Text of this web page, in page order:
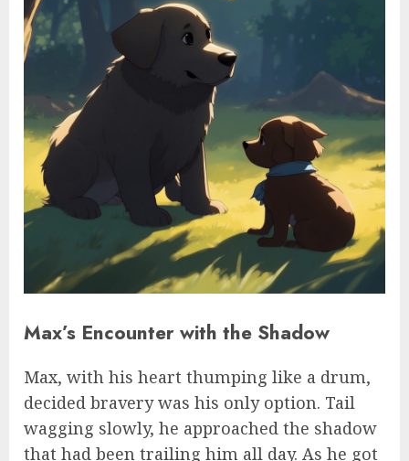
Max’s Encounter with the Shadow
Max, with his heart thumping like a drum,
decided bravery was his only option. Tail
wagging slowly, he approached the shadow
that had been trailing him all day. As he got